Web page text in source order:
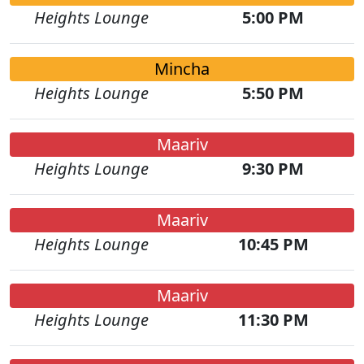
Heights Lounge
5:00 PM
Mincha
Heights Lounge
5:50 PM
Maariv
Heights Lounge
9:30 PM
Maariv
Heights Lounge
10:45 PM
Maariv
Heights Lounge
11:30 PM